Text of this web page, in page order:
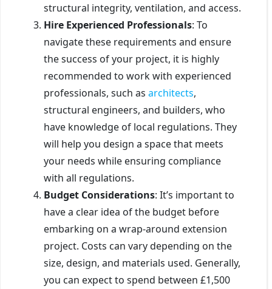
structural integrity, ventilation, and access.
Hire Experienced Professionals: To
navigate these requirements and ensure
the success of your project, it is highly
recommended to work with experienced
professionals, such as architects,
structural engineers, and builders, who
have knowledge of local regulations. They
will help you design a space that meets
your needs while ensuring compliance
with all regulations.
Budget Considerations: It’s important to
have a clear idea of the budget before
embarking on a wrap-around extension
project. Costs can vary depending on the
size, design, and materials used. Generally,
you can expect to spend between £1,500